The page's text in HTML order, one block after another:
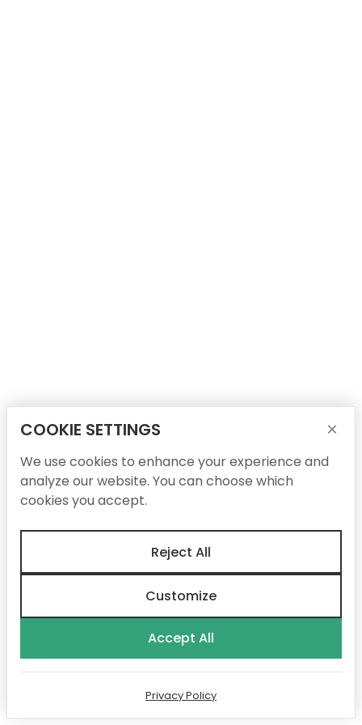
COOKIE SETTINGS ×
We use cookies to enhance your experience and
analyze our website. You can choose which
cookies you accept.
Reject All
Customize
Accept All
Privacy Policy